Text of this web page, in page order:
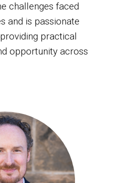
challenges faced
and is passionate
practical
opportunity across